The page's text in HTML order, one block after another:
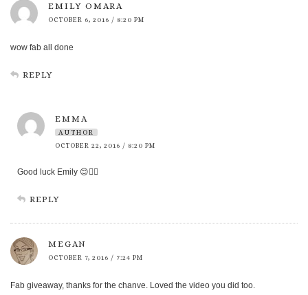
EMILY OMARA
OCTOBER 6, 2016 / 8:20 PM
wow fab all done
REPLY
EMMA
AUTHOR
OCTOBER 22, 2016 / 8:20 PM
Good luck Emily 😊👍🏻
REPLY
MEGAN
OCTOBER 7, 2016 / 7:24 PM
Fab giveaway, thanks for the chanve. Loved the video you did too.